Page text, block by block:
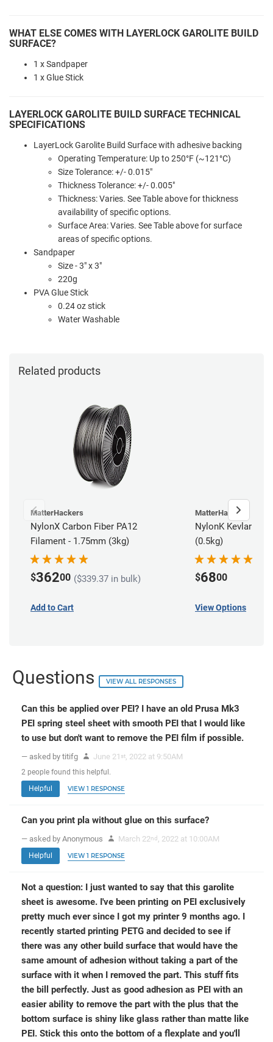
WHAT ELSE COMES WITH LAYERLOCK GAROLITE BUILD
SURFACE?
1 x Sandpaper
1 x Glue Stick
LAYERLOCK GAROLITE BUILD SURFACE TECHNICAL
SPECIFICATIONS
LayerLock Garolite Build Surface with adhesive backing
Operating Temperature: Up to 250°F (~121°C)
Size Tolerance: +/- 0.015"
Thickness Tolerance: +/- 0.005"
Thickness: Varies. See Table above for thickness
availability of specific options.
Surface Area: Varies. See Table above for surface
areas of specific options.
Sandpaper
Size - 3" x 3"
220g
PVA Glue Stick
0.24 oz stick
Water Washable
Related products
MatterHackers
NylonX Carbon Fiber PA12
Filament - 1.75mm (3kg)
$36200 ($339.37 in bulk)
Add to Cart
MatterHackers
NylonK Kevlar
(0.5kg)
$6800
View Options
Questions VIEW ALL RESPONSES
Can this be applied over PEI? I have an old Prusa Mk3
PEI spring steel sheet with smooth PEI that I would like
to use but don't want to remove the PEI film if possible.
— asked by titifg June 21 st, 2022 at 9:50AM
2 people found this helpful.
Helpful
VIEW 1 RESPONSE
Can you print pla without glue on this surface?
— asked by Anonymous March 22nd , 2022 at 10:00AM
Helpful VIEW 1 RESPONSE
Not a question: I just wanted to say that this garolite
sheet is awesome. I've been printing on PEI exclusively
pretty much ever since I got my printer 9 months ago. I
recently started printing PETG and decided to see if
there was any other build surface that would have the
same amount of adhesion without taking a part of the
surface with it when I removed the part. This stuff fits
the bill perfectly. Just as good adhesion as PEI with an
easier ability to remove the part with the plus that the
bottom surface is shiny like glass rather than matte like
PEI. Stick this onto the bottom of a flexplate and you'll